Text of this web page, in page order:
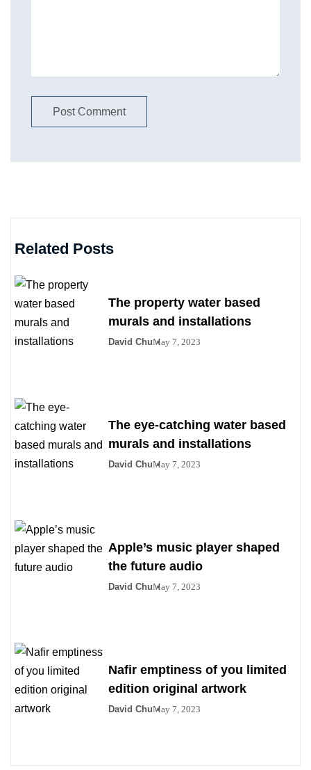
Related Posts
The property water based
murals and installations
David ChuMay 7, 2023
The eye-catching water based
murals and installations
David ChuMay 7, 2023
Apple’s music player shaped
the future audio
David ChuMay 7, 2023
Nafir emptiness of you limited
edition original artwork
David ChuMay 7, 2023